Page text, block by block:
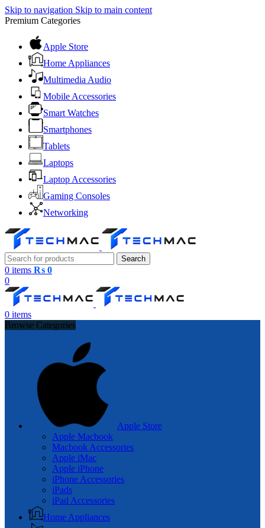
Skip to navigation Skip to main content
Premium Categories
Apple Store
Home Appliances
Multimedia Audio
Mobile Accessories
Smart Watches
Smartphones
Tablets
Laptops
Laptop Accessories
Gaming Consoles
Networking
Search
0 items ₨ 0
0
0 items
Browse Categories
Apple Store
Apple Macbook
Macbook Accessories
Apple iMac
Apple iPhone
iPhone Accessories
iPads
iPad Accessories
Home Appliances